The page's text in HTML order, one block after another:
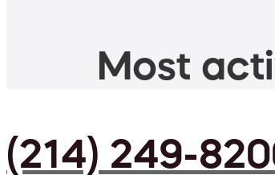
Most
(214) 249-